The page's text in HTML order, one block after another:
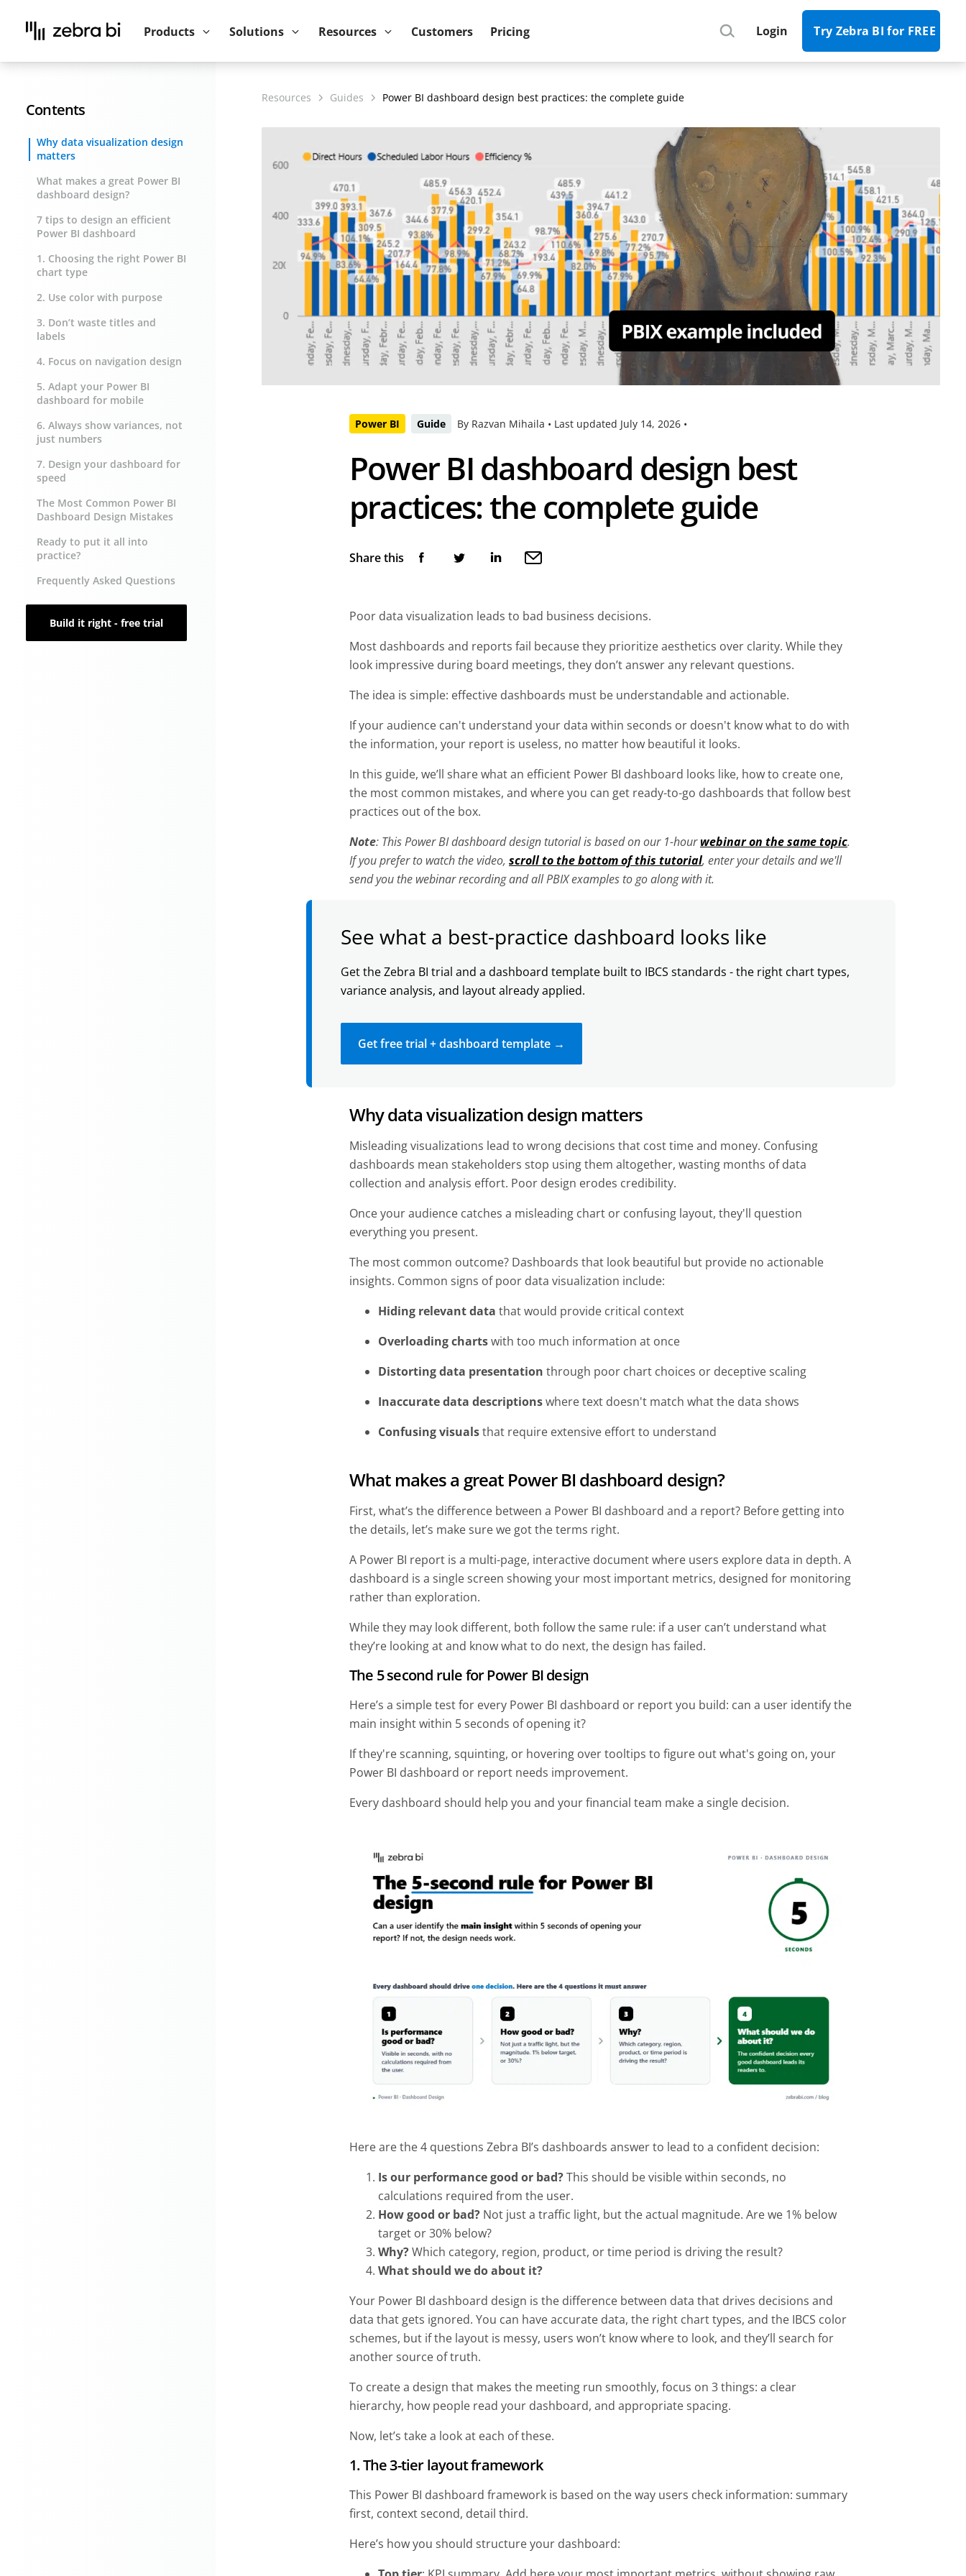
Products Solutions Resources Customers Pricing Login Try Zebra BI for FREE
Upcoming webinar:
Contents
Why data visualization design
matters
What makes a great Power BI
dashboard design?
7 tips to design an efficient
Power BI dashboard
1. Choosing the right Power BI
chart type
2. Use color with purpose
3. Don’t waste titles and
labels
4. Focus on navigation design
5. Adapt your Power BI
dashboard for mobile
6. Always show variances, not
just numbers
7. Design your dashboard for
speed
The Most Common Power BI
Dashboard Design Mistakes
Ready to put it all into
practice?
Frequently Asked Questions
Build it right - free trial
Resources Guides Power BI dashboard design best practices: the complete guide
Power BI Guide By Razvan Mihaila • Last updated July 14, 2026 •
Power BI dashboard design best
practices: the complete guide
Share this
Poor data visualization leads to bad business decisions.
Most dashboards and reports fail because they prioritize aesthetics over clarity. While they
look impressive during board meetings, they don’t answer any relevant questions.
The idea is simple: effective dashboards must be understandable and actionable.
If your audience can't understand your data within seconds or doesn't know what to do with
the information, your report is useless, no matter how beautiful it looks.
In this guide, we’ll share what an efficient Power BI dashboard looks like, how to create one,
the most common mistakes, and where you can get ready-to-go dashboards that follow best
practices out of the box.
Note: This Power BI dashboard design tutorial is based on our 1-hourwebinar on the same topic.
If you prefer to watch the video, scroll to the bottom of this tutorial, enter your details and we'll
send you the webinar recording and all PBIX examples to go along with it.
See what a best-practice dashboard looks like
Get the Zebra BI trial and a dashboard template built to IBCS standards - the right chart types,
variance analysis, and layout already applied.
Get free trial + dashboard template →
Why data visualization design matters
Misleading visualizations lead to wrong decisions that cost time and money. Confusing
dashboards mean stakeholders stop using them altogether, wasting months of data
collection and analysis effort. Poor design erodes credibility.
Once your audience catches a misleading chart or confusing layout, they'll question
everything you present.
The most common outcome? Dashboards that look beautiful but provide no actionable
insights. Common signs of poor data visualization include:
Hiding relevant data that would provide critical context
Overloading chartswith too much information at once
Distorting data presentation through poor chart choices or deceptive scaling
Inaccurate data descriptionswhere text doesn't match what the data shows
Confusing visualsthat require extensive effort to understand
What makes a great Power BI dashboard design?
First, what’s the difference between a Power BI dashboard and a report? Before getting into
the details, let’s make sure we got the terms right.
A Power BI report is a multi-page, interactive document where users explore data in depth. A
dashboard is a single screen showing your most important metrics, designed for monitoring
rather than exploration.
While they may look different, both follow the same rule: if a user can’t understand what
they’re looking at and know what to do next, the design has failed.
The 5 second rule for Power BI design
Here’s a simple test for every Power BI dashboard or report you build: can a user identify the
main insight within 5 seconds of opening it?
If they're scanning, squinting, or hovering over tooltips to figure out what's going on, your
Power BI dashboard or report needs improvement.
Every dashboard should help you and your financial team make a single decision.
Here are the 4 questions Zebra BI’s dashboards answer to lead to a confident decision:
Is our performance good or bad?This should be visible within seconds, no
calculations required from the user.
How good or bad? Not just a traffic light, but the actual magnitude. Are we 1% below
target or 30% below?
Why?Which category, region, product, or time period is driving the result?
What should we do about it?
Your Power BI dashboard design is the difference between data that drives decisions and
data that gets ignored. You can have accurate data, the right chart types, and the IBCS color
schemes, but if the layout is messy, users won’t know where to look, and they’ll search for
another source of truth.
To create a design that makes the meeting run smoothly, focus on 3 things: a clear
hierarchy, how people read your dashboard, and appropriate spacing.
Now, let’s take a look at each of these.
1. The 3-tier layout framework
This Power BI dashboard framework is based on the way users check information: summary
first, context second, detail third.
Here’s how you should structure your dashboard: